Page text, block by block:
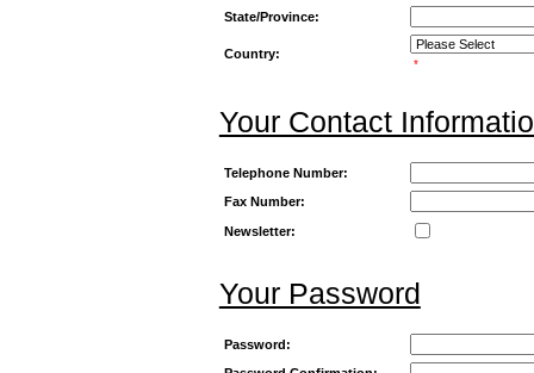
State/Province:
Country:
*
Your Contact
Telephone Number:
Fax Number:
Newsletter:
Your Password
Password: